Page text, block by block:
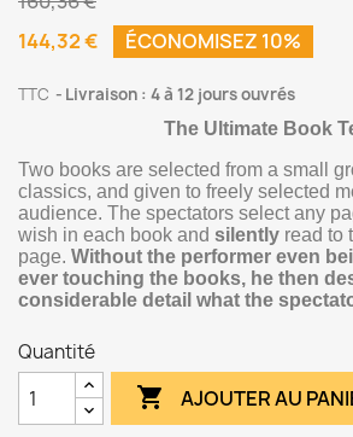
144,32 €
ÉCONOMISEZ 10%
TTC Livraison : 4 à 12 jours ouvrés
The Ultimate Book
Two books are selected from a small
classics, and given to freely selected
audience. The spectators select any
wish in each book and silently read to
page. Without the performer even
ever touching the books, he then
considerable detail what the
Quantité
 AJOUTER AU